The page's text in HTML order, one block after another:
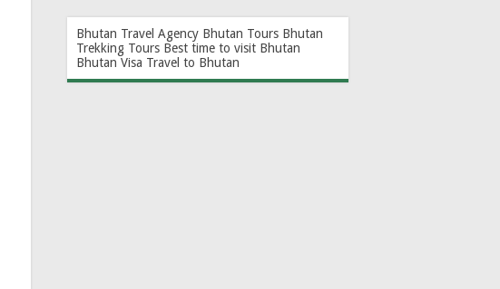
Bhutan Travel Agency Bhutan Tours Bhutan
Trekking Tours Best time to visit Bhutan
Bhutan Visa Travel to Bhutan